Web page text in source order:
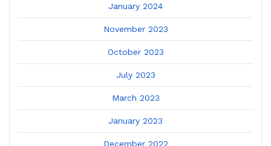
January 2024
November 2023
October 2023
July 2023
March 2023
January 2023
December 2022